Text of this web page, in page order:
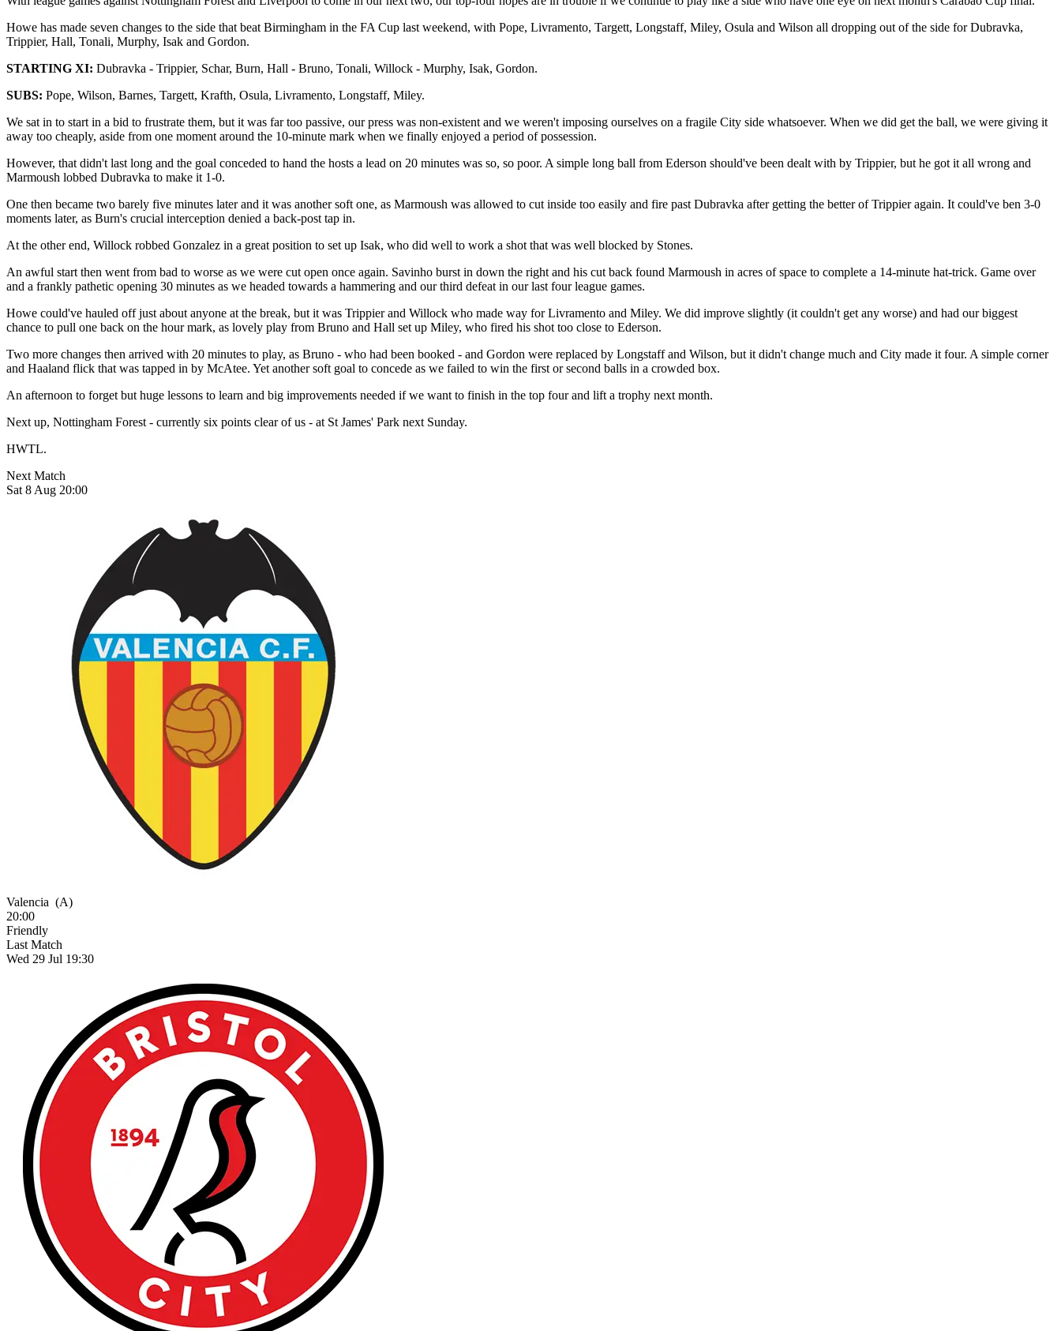
Howe has made seven changes to the side that beat Birmingham in the FA Cup last weekend, with Pope, Livramento, Targett, Longstaff, Miley, Osula and Wilson all dropping out of the side for Dubravka,
Trippier, Hall, Tonali, Murphy, Isak and Gordon.
STARTING XI: Dubravka - Trippier, Schar, Burn, Hall - Bruno, Tonali, Willock - Murphy, Isak, Gordon.
SUBS: Pope, Wilson, Barnes, Targett, Krafth, Osula, Livramento, Longstaff, Miley.
We sat in to start in a bid to frustrate them, but it was far too passive, our press was non-existent and we weren't imposing ourselves on a fragile City side whatsoever. When we did get the ball, we were giving it
away too cheaply, aside from one moment around the 10-minute mark when we finally enjoyed a period of possession.
However, that didn't last long and the goal conceded to hand the hosts a lead on 20 minutes was so, so poor. A simple long ball from Ederson should've been dealt with by Trippier, but he got it all wrong and
Marmoush lobbed Dubravka to make it 1-0.
One then became two barely five minutes later and it was another soft one, as Marmoush was allowed to cut inside too easily and fire past Dubravka after getting the better of Trippier again. It could've ben 3-0
moments later, as Burn's crucial interception denied a back-post tap in.
At the other end, Willock robbed Gonzalez in a great position to set up Isak, who did well to work a shot that was well blocked by Stones.
An awful start then went from bad to worse as we were cut open once again. Savinho burst in down the right and his cut back found Marmoush in acres of space to complete a 14-minute hat-trick. Game over
and a frankly pathetic opening 30 minutes as we headed towards a hammering and our third defeat in our last four league games.
Howe could've hauled off just about anyone at the break, but it was Trippier and Willock who made way for Livramento and Miley. We did improve slightly (it couldn't get any worse) and had our biggest
chance to pull one back on the hour mark, as lovely play from Bruno and Hall set up Miley, who fired his shot too close to Ederson.
Two more changes then arrived with 20 minutes to play, as Bruno - who had been booked - and Gordon were replaced by Longstaff and Wilson, but it didn't change much and City made it four. A simple corner
and Haaland flick that was tapped in by McAtee. Yet another soft goal to concede as we failed to win the first or second balls in a crowded box.
An afternoon to forget but huge lessons to learn and big improvements needed if we want to finish in the top four and lift a trophy next month.
Next up, Nottingham Forest - currently six points clear of us - at St James' Park next Sunday.
HWTL.
Next Match
Sat 8 Aug 20:00
Valencia (A)
20:00
Friendly
Last Match
Wed 29 Jul 19:30